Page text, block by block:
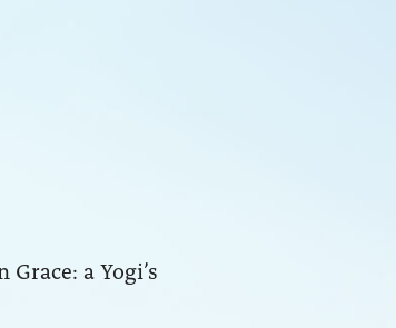
a Yogi’s